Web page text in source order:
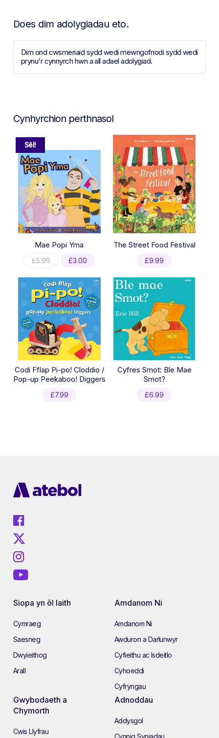
Does dim adolygiadau eto.
Dim ond cwsmeriaid sydd wedi mewngofnodi sydd wedi
prynu'r cynnyrch hwn a all adael adolygiad.
Cynhyrchion perthnasol
Sêl!
Mae Popi Yma
£5.99
Original
was:
£5.99.
£3.00
is:
The Street Food Festival
£9.99
Codi Fflap Pi-po! Cloddio /
Pop-up Peekaboo! Diggers
£7.99
Cyfres Smot: Ble Mae
Smot?
£6.99
Siopa yn ôl Iaith
Cymraeg
Saesneg
Dwyieithog
Arall
Amdanom Ni
Amdanom Ni
Awduron a Darlunwyr
Cyfieithu ac Isdeitlo
Cyhoeddi
Cyfryngau
Gwybodaeth a
Chymorth
Cwis Llyfrau
Adnoddau
Addysgol